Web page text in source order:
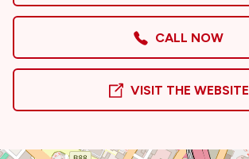
CALL NOW
VISIT THE WEBSITE